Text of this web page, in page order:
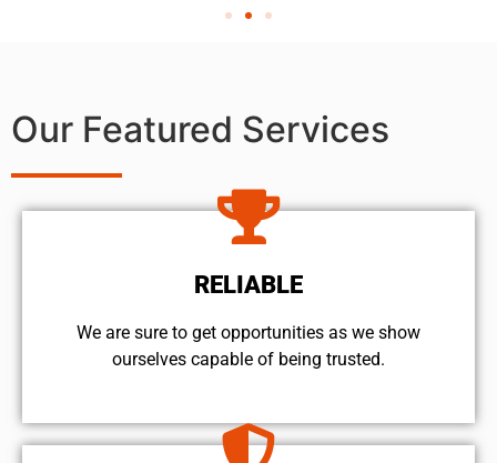
Our Featured Services
RELIABLE
We are sure to get opportunities as we show
ourselves capable of being trusted.